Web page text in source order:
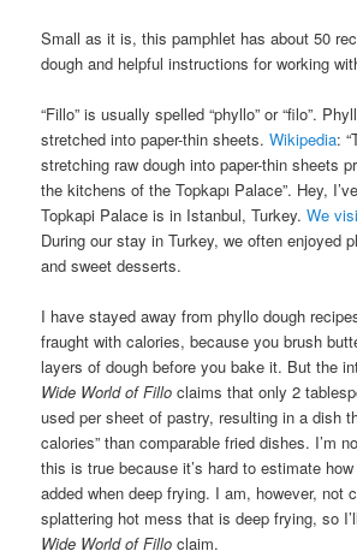
Small as it is, this pamphlet has about 50
dough and helpful instructions for working
“Fillo” is usually spelled “phyllo” or “filo”.
stretched into paper-thin sheets.Wikipedia:
stretching raw dough into paper-thin sheets
the kitchens of the Topkapı Palace”. Hey,
Topkapi Palace is in Istanbul, Turkey.We
During our stay in Turkey, we often enjoyed
and sweet desserts.
I have stayed away from phyllo dough
fraught with calories, because you brush
layers of dough before you bake it. But the
Wide World of Fillo claims that only 2
used per sheet of pastry, resulting in a dish
calories” than comparable fried dishes. I’m
this is true because it’s hard to estimate
added when deep frying. I am, however, not
splattering hot mess that is deep frying, so
Wide World of Fillo claim.